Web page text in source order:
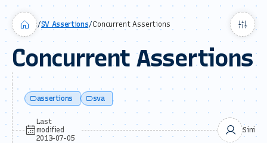
/SV Assertions/Concurrent Assertions
Concurrent Assertions
assertions sva
Last
modified
2013-07-05
Sini